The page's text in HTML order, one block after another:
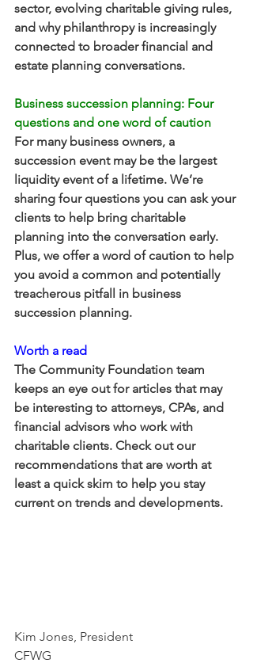
sector, evolving charitable giving rules,
and why philanthropy is increasingly
connected to broader financial and
estate planning conversations.
Business succession planning: Four
questions and one word of caution
For many business owners, a
succession event may be the largest
liquidity event of a lifetime. We’re
sharing four questions you can ask your
clients to help bring charitable
planning into the conversation early.
Plus, we offer a word of caution to help
you avoid a common and potentially
treacherous pitfall in business
succession planning.
Worth a read
The Community Foundation team
keeps an eye out for articles that may
be interesting to attorneys, CPAs, and
financial advisors who work with
charitable clients. Check out our
recommendations that are worth at
least a quick skim to help you stay
current on trends and developments.
Kim Jones, President
CFWG